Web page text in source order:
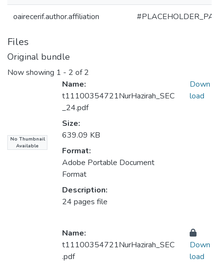
oairecerif.author.affiliation
Files
Original bundle
Now showing 1 - 2 of 2
No Thumbnail
Available
Name:
t11100354721NurHazirah_SEC
_24.pdf
Size:
639.09 KB
Format:
Adobe Portable Document
Format
Description:
24 pages file
Down
load
Name:
t11100354721NurHazirah_SEC
.pdf
Down
load